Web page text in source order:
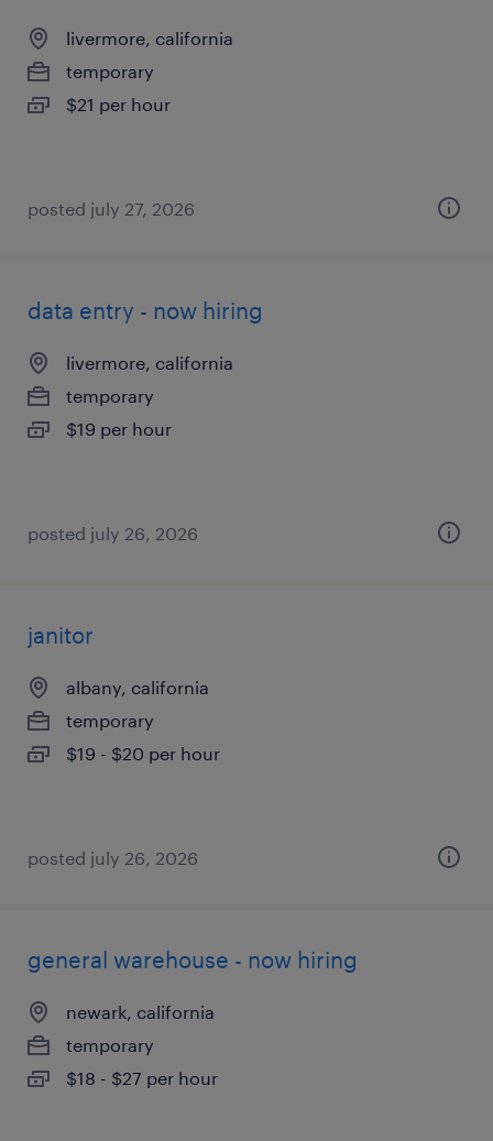
livermore, california
temporary
$21 per hour
posted july 27, 2026
data entry - now hiring
livermore, california
temporary
$19 per hour
posted july 26, 2026
janitor
albany, california
temporary
$19 - $20 per hour
posted july 26, 2026
general warehouse - now hiring
newark, california
temporary
$18 - $27 per hour